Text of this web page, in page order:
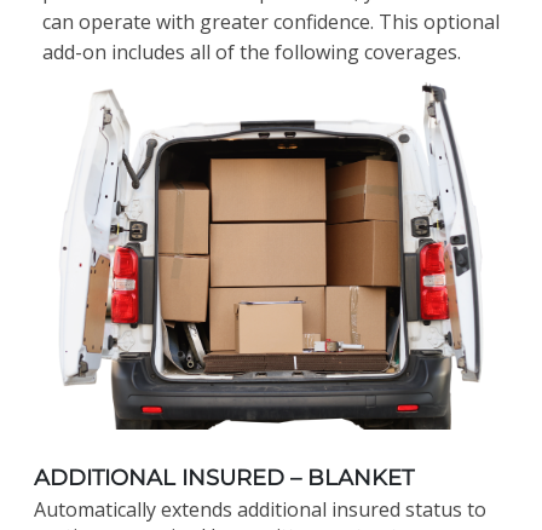
can operate with greater confidence. This optional
add-on includes all of the following coverages.
ADDITIONAL INSURED – BLANKET
Automatically extends additional insured status to